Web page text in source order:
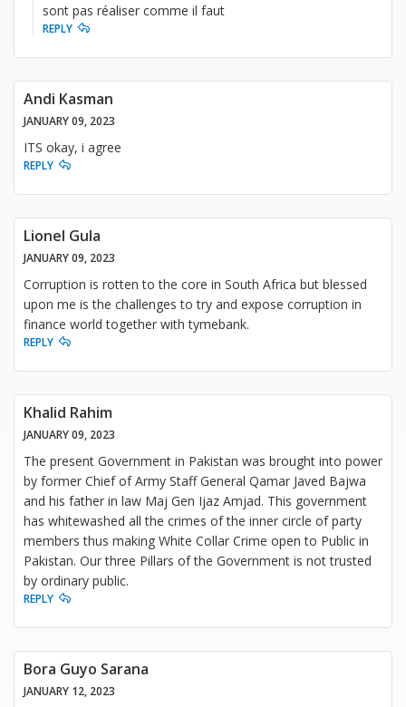
sont pas réaliser comme il faut
REPLY
Andi Kasman
JANUARY 09, 2023
ITS okay, i agree
REPLY
Lionel Gula
JANUARY 09, 2023
Corruption is rotten to the core in South Africa but blessed
upon me is the challenges to try and expose corruption in
finance world together with tymebank.
REPLY
Khalid Rahim
JANUARY 09, 2023
The present Government in Pakistan was brought into power
by former Chief of Army Staff General Qamar Javed Bajwa
and his father in law Maj Gen Ijaz Amjad. This government
has whitewashed all the crimes of the inner circle of party
members thus making White Collar Crime open to Public in
Pakistan. Our three Pillars of the Government is not trusted
by ordinary public.
REPLY
Bora Guyo Sarana
JANUARY 12, 2023